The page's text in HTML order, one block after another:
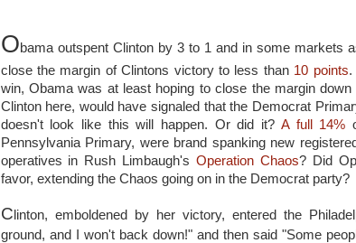
Obama outspent Clinton by 3 to 1 and in some markets
close the margin of Clintons victory to less than 10 points.
win, Obama was at least hoping to close the margin
Clinton here, would have signaled that the Democrat
doesn't look like this will happen. Or did it? A full 14%
Pennsylvania Primary, were brand spanking new
operatives in Rush Limbaugh'sOperation Chaos? Did
favor, extending the Chaos going on in the Democrat party?
C linton, emboldened by her victory, entered the
ground, and I won't back down!" and then said "Some